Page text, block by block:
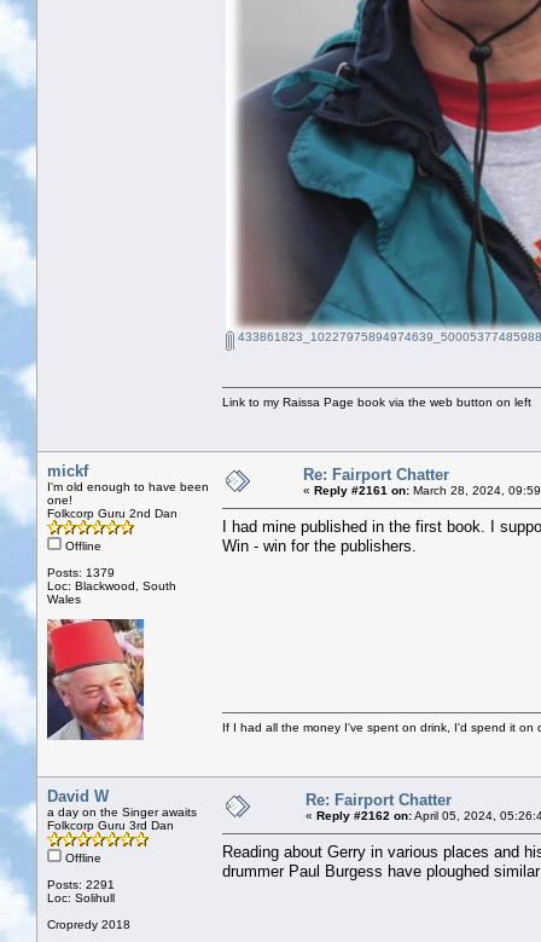
Link to my Raissa Page book via the web button on left
mickf
I'm old enough to have been
one!
Folkcorp Guru 2nd Dan
Offline
Posts: 1379
Loc: Blackwood, South
Wales
Re: Fairport Chatter
« Reply #2161 on: March 28, 2024,
I had mine published in the first book. I
Win - win for the publishers.
If I had all the money I've spent on drink, I'd spend it on
David W
a day on the Singer awaits
Folkcorp Guru 3rd Dan
Offline
Posts: 2291
Loc: Solihull
Cropredy 2018
Re: Fairport Chatter
« Reply #2162 on:April 05, 2024,
Reading about Gerry in various places and
drummer Paul Burgess have ploughed